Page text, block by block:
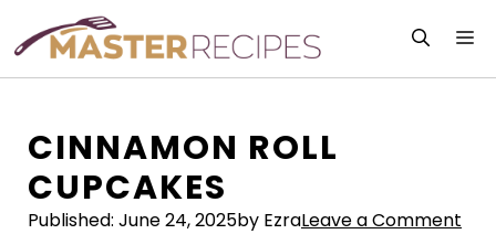
content
CINNAMON ROLL
CUPCAKES
Published: June 24, 2025by EzraLeave a Comment